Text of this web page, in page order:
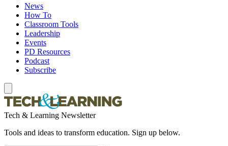
News
How To
Classroom Tools
Leadership
Events
PD Resources
Podcast
Subscribe
Tech & Learning Newsletter
Tools and ideas to transform education. Sign up below.